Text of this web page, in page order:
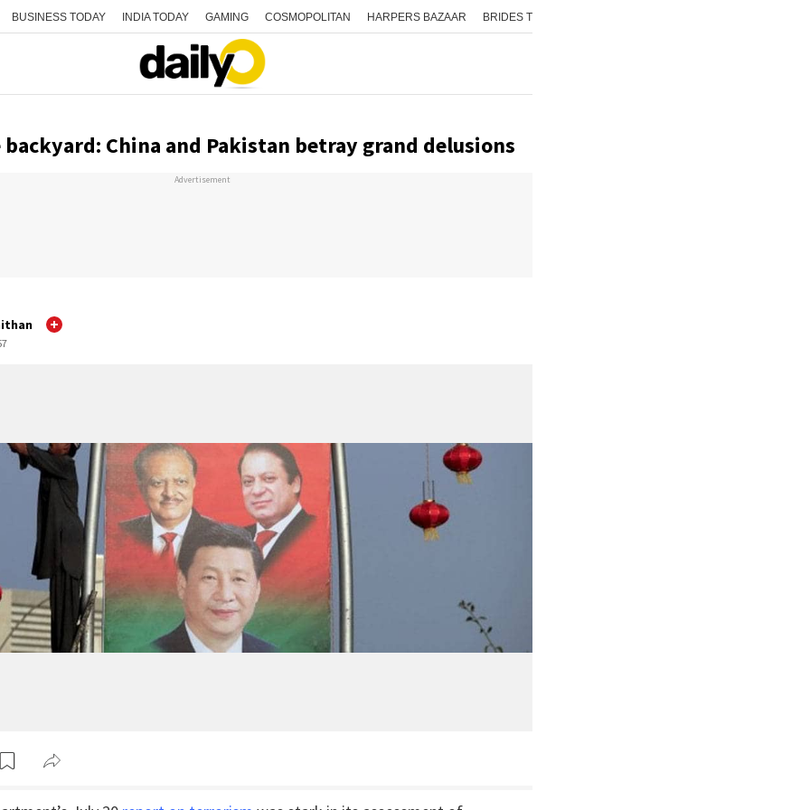
BUSINESS TODAY INDIA TODAY GAMING COSMOPOLITAN HARPERS BAZAAR BRIDES TODAY
China and Pakistan betray grand delusions
Advertisement